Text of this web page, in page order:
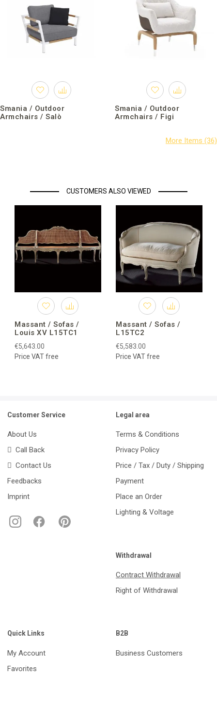
Smania / Outdoor
Armchairs / Salò
Smania / Outdoor
Armchairs / Figi
CUSTOMERS ALSO VIEWED
Massant / Sofas /
Louis XV L15TC1
€5,643.00
Price VAT free
Massant / Sofas /
L15TC2
€5,583.00
Price VAT free
Customer Service
About Us
Call Back
Contact Us
Feedbacks
Imprint
Legal area
Terms & Conditions
Privacy Policy
Price / Tax / Duty / Shipping
Payment
Place an Order
Lighting & Voltage
Withdrawal
Contract Withdrawal
Right of Withdrawal
Quick Links
My Account
Favorites
B2B
Business Customers